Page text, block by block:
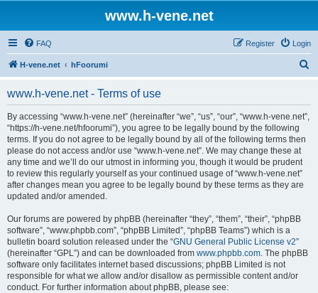
www.h-vene.net
FAQ Login
Register
H-vene.net hFoorumi
www.h-vene.net - Terms of use
By accessing “www.h-vene.net” (hereinafter “we”, “us”, “our”, “www.h-vene.net”,
“https://h-vene.net/hfoorumi”), you agree to be legally bound by the following
terms. If you do not agree to be legally bound by all of the following terms then
please do not access and/or use “www.h-vene.net”. We may change these at
any time and we’ll do our utmost in informing you, though it would be prudent
to review this regularly yourself as your continued usage of “www.h-vene.net”
after changes mean you agree to be legally bound by these terms as they are
updated and/or amended.
Our forums are powered by phpBB (hereinafter “they”, “them”, “their”, “phpBB
software”, “www.phpbb.com”, “phpBB Limited”, “phpBB Teams”) which is a
bulletin board solution released under the “GNU General Public License v2”
(hereinafter “GPL”) and can be downloaded from www.phpbb.com. The phpBB
software only facilitates internet based discussions; phpBB Limited is not
responsible for what we allow and/or disallow as permissible content and/or
conduct. For further information about phpBB, please see: